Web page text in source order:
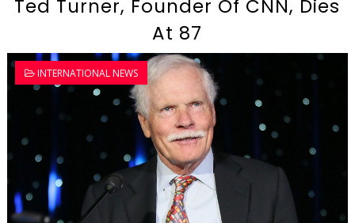
Ted Turner, Founder Of CNN, Dies
At 87
INTERNATIONAL NEWS